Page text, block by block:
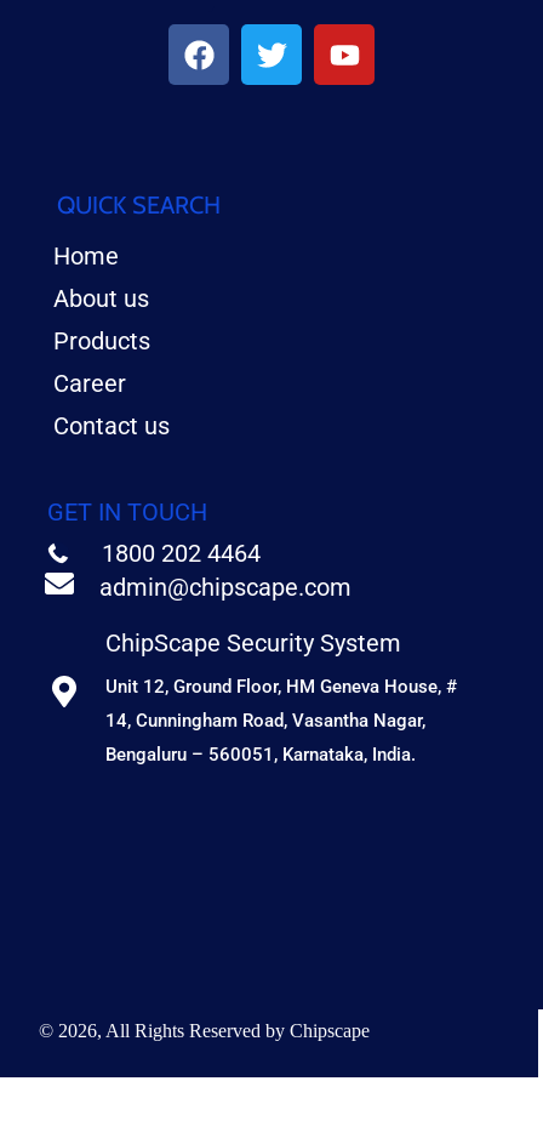
QUICK SEARCH
Home
About us
Products
Career
Contact us
GET IN TOUCH
1800 202 4464
admin@chipscape.com
ChipScape Security System
Unit 12, Ground Floor, HM Geneva House, #
14, Cunningham Road, Vasantha Nagar,
Bengaluru – 560051, Karnataka, India.
© 2026, All Rights Reserved by Chipscape